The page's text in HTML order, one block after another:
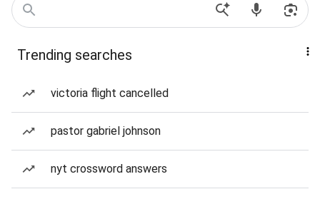
Trending searches
victoria flight cancelled
pastor gabriel johnson
nyt crossword answers